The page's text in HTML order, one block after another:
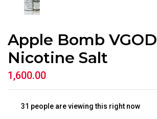
Apple Bomb VGOD
Nicotine Salt
1,600.00
31 people are viewing this right now